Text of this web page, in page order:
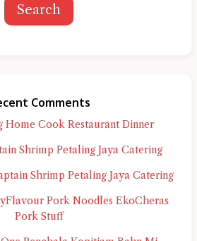
Search
Comments
Home Cook Restaurant Dinner
Shrimp Petaling Jaya Catering
Shrimp Petaling Jaya Catering
Pork Noodles EkoCheras
Pork Stuff